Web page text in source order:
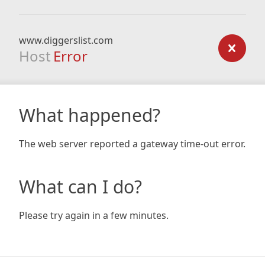
www.diggerslist.com
Host Error
What happened?
The web server reported a gateway time-out error.
What can I do?
Please try again in a few minutes.